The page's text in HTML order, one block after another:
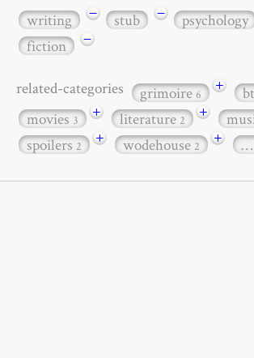
writing − stub − psychology
fiction
−
related-categories grimoire6 +
movies3 + literature2 +
spoilers2 + wodehouse2 + …